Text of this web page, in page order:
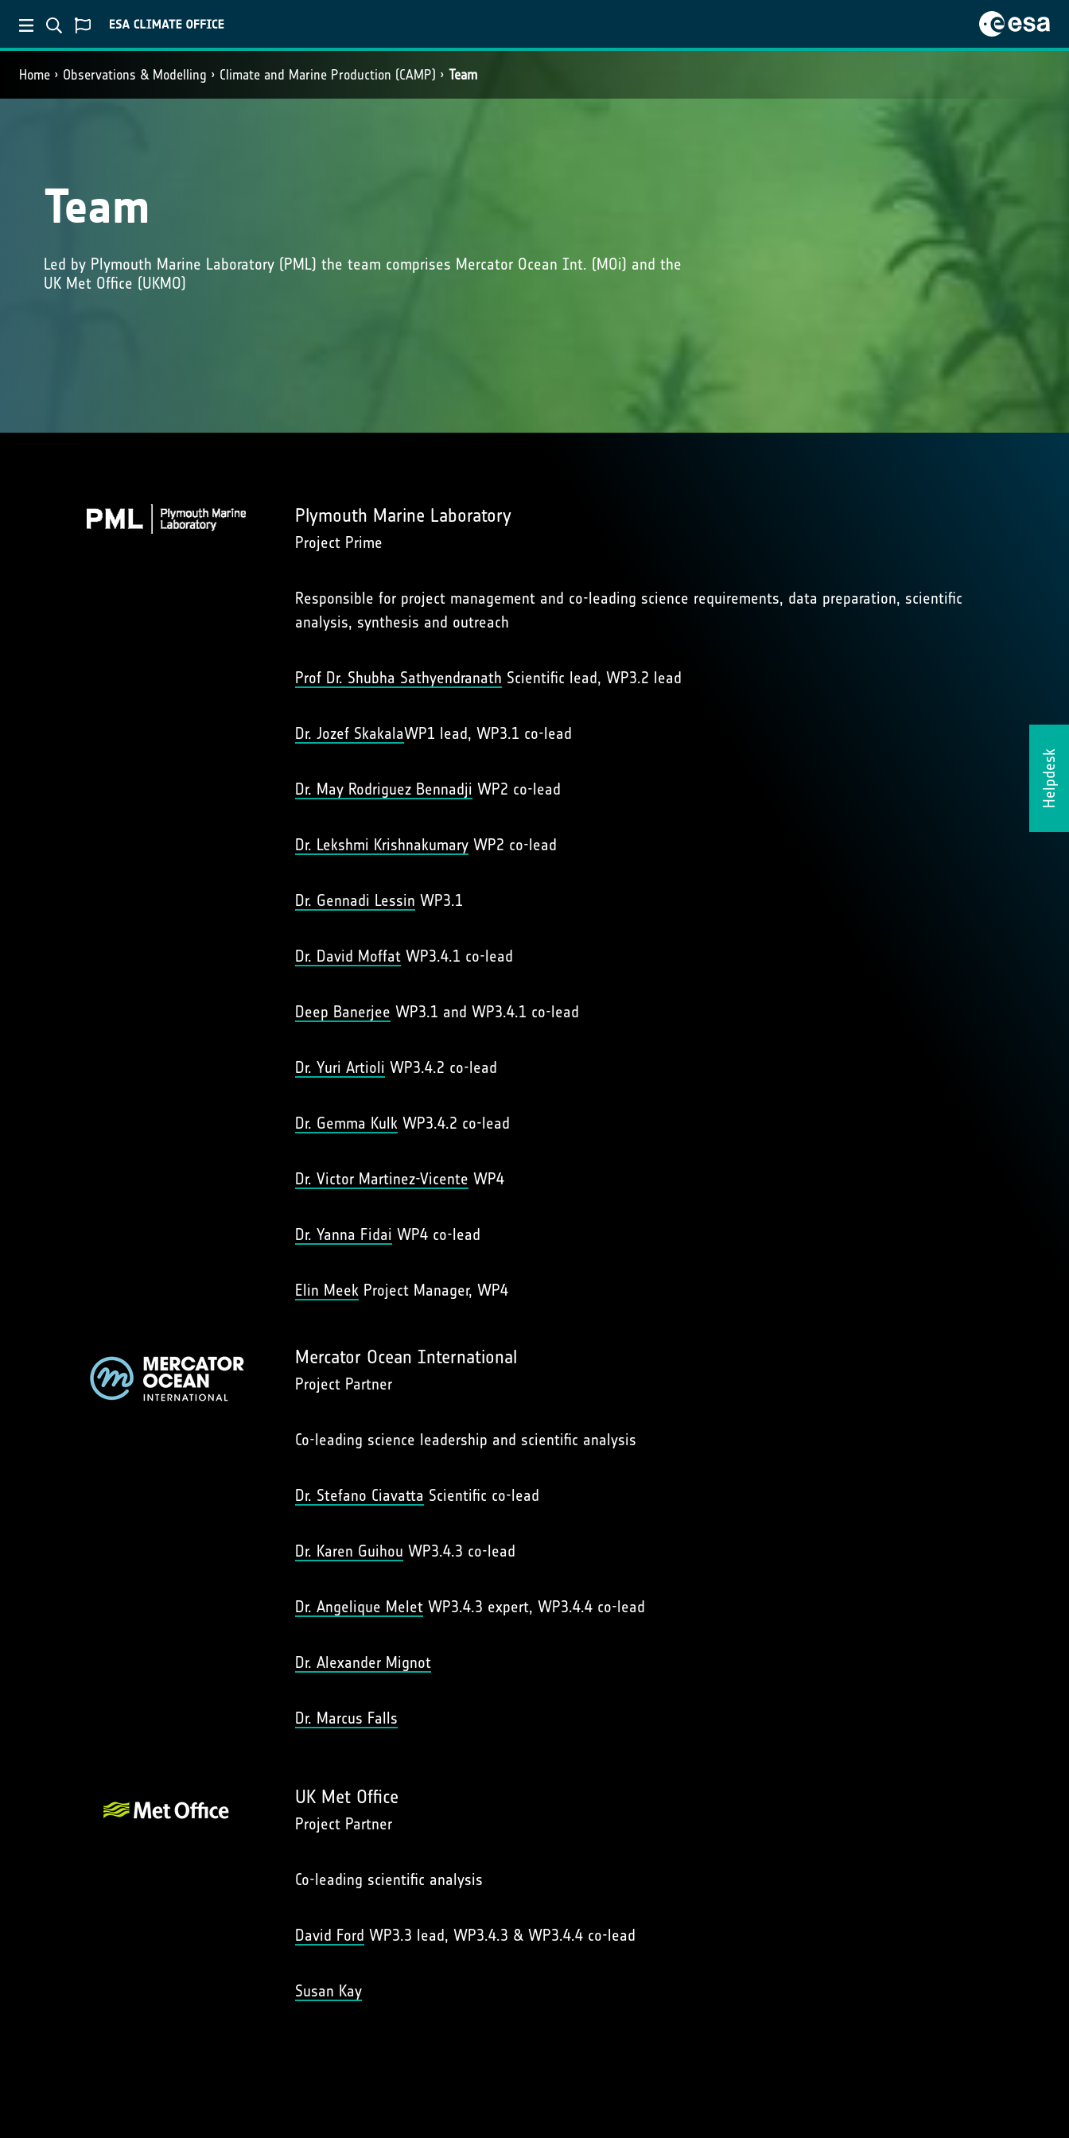
Home Observations & Modelling Climate and Marine Production (CAMP) Team
Helpdesk
Team
Led by Plymouth Marine Laboratory (PML) the team comprises Mercator Ocean Int. (MOi) and the
UK Met Office (UKMO)
Plymouth Marine Laboratory
Project Prime
Responsible for project management and co-leading science requirements, data preparation, scientific
analysis, synthesis and outreach
Prof Dr. Shubha Sathyendranath Scientific lead, WP3.2 lead
Dr. Jozef SkakalaWP1 lead, WP3.1 co-lead
Dr. May Rodriguez Bennadji WP2 co-lead
Dr. Lekshmi KrishnakumaryWP2 co-lead
Dr. Gennadi Lessin WP3.1
Dr. David MoffatWP3.4.1 co-lead
Deep Banerjee WP3.1 and WP3.4.1 co-lead
Dr. Yuri Artioli WP3.4.2 co-lead
Dr. Gemma KulkWP3.4.2 co-lead
Dr. Victor Martinez-Vicente WP4
Dr. Yanna Fidai WP4 co-lead
Elin MeekProject Manager, WP4
Mercator Ocean International
Project Partner
Co-leading science leadership and scientific analysis
Dr. Stefano Ciavatta Scientific co-lead
Dr. Karen Guihou WP3.4.3 co-lead
Dr. Angelique MeletWP3.4.3 expert, WP3.4.4 co-lead
Dr. Alexander Mignot
Dr. Marcus Falls
UK Met Office
Project Partner
Co-leading scientific analysis
David Ford WP3.3 lead, WP3.4.3 & WP3.4.4 co-lead
Susan Kay